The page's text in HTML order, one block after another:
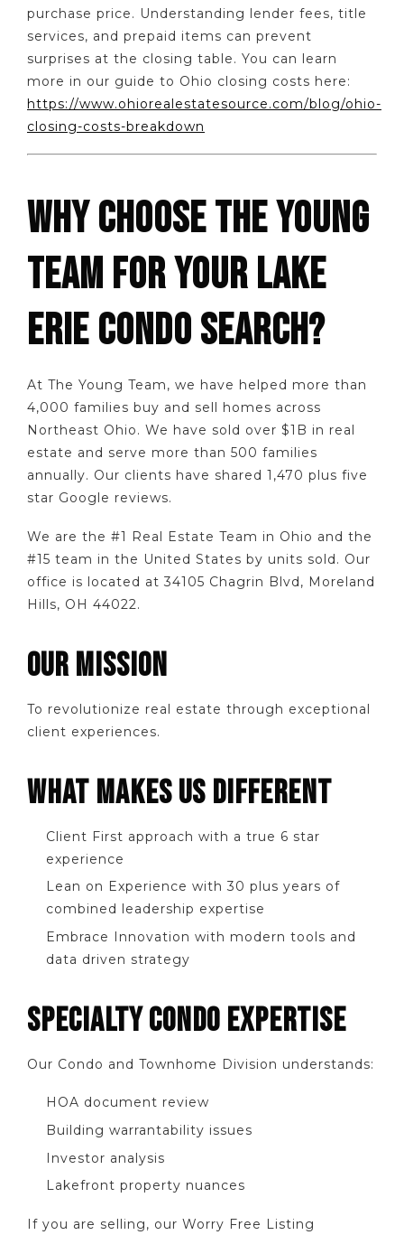
purchase price. Understanding lender fees, title
services, and prepaid items can prevent
surprises at the closing table. You can learn
more in our guide to Ohio closing costs here:
https://www.ohiorealestatesource.com/blog/ohio-
closing-costs-breakdown
WHY CHOOSE THE YOUNG
TEAM FOR YOUR LAKE
ERIE CONDO SEARCH?
At The Young Team, we have helped more than
4,000 families buy and sell homes across
Northeast Ohio. We have sold over $1B in real
estate and serve more than 500 families
annually. Our clients have shared 1,470 plus five
star Google reviews.
We are the #1 Real Estate Team in Ohio and the
#15 team in the United States by units sold. Our
office is located at 34105 Chagrin Blvd, Moreland
Hills, OH 44022.
OUR MISSION
To revolutionize real estate through exceptional
client experiences.
WHAT MAKES US DIFFERENT
Client First approach with a true 6 star
experience
Lean on Experience with 30 plus years of
combined leadership expertise
Embrace Innovation with modern tools and
data driven strategy
SPECIALTY CONDO EXPERTISE
Our Condo and Townhome Division understands:
HOA document review
Building warrantability issues
Investor analysis
Lakefront property nuances
If you are selling, our Worry Free Listing